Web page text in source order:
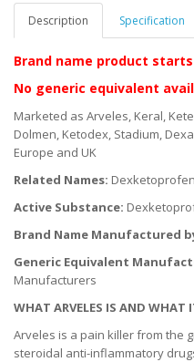
Description Specification
Brand name product starts
No generic equivalent
Marketed as Arveles, Keral,
Dolmen, Ketodex, Stadium,
Europe and UK
Related Names:
Active Substance:
Brand Name Manufactured
Generic Equivalent
Manufacturers
WHAT ARVELES IS AND WHAT
Arveles is a pain killer from the
steroidal anti-inflammatory